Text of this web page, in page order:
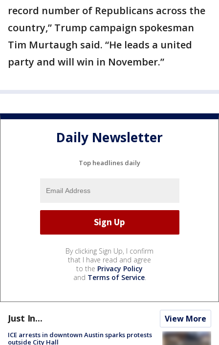
record number of Republicans across the
country,” Trump campaign spokesman
Tim Murtaugh said. “He leads a united
party and will win in November.”
Daily Newsletter
Top headlines daily
By clicking Sign Up, I confirm
that I have read and agree
to the Privacy Policy
and Terms of Service.
Just In... View More
ICE arrests in downtown Austin sparks protests
outside City Hall